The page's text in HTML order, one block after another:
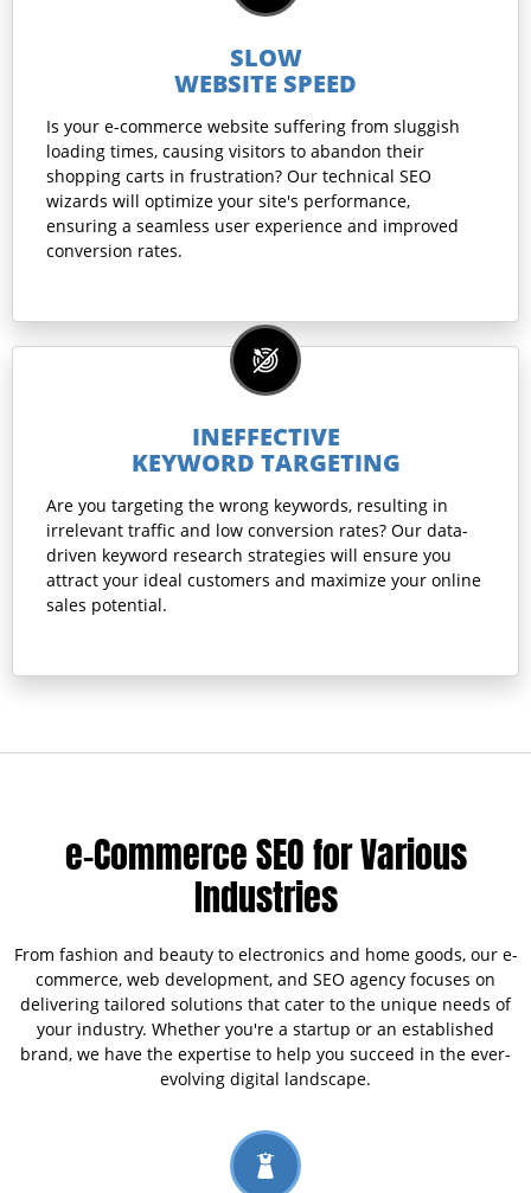
SLOW
WEBSITE SPEED
Is your e-commerce website suffering from sluggish
loading times, causing visitors to abandon their
shopping carts in frustration? Our technical SEO
wizards will optimize your site's performance,
ensuring a seamless user experience and improved
conversion rates.
INEFFECTIVE
KEYWORD TARGETING
Are you targeting the wrong keywords, resulting in
irrelevant traffic and low conversion rates? Our data-
driven keyword research strategies will ensure you
attract your ideal customers and maximize your online
sales potential.
e-Commerce SEO for Various
Industries
From fashion and beauty to electronics and home goods, our e-
commerce, web development, and SEO agency focuses on
delivering tailored solutions that cater to the unique needs of
your industry. Whether you're a startup or an established
brand, we have the expertise to help you succeed in the ever-
evolving digital landscape.